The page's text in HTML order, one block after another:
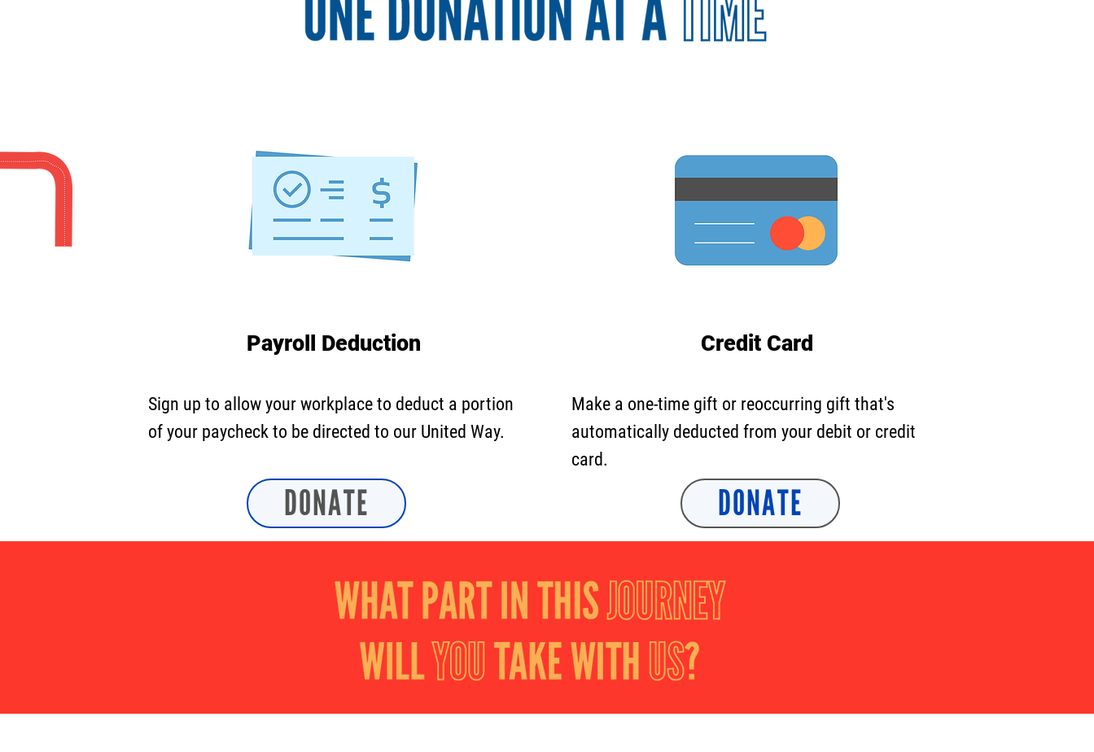
Payroll Deduction Credit Card
Sign up to allow your workplace to deduct a portion
of your paycheck to be directed to our United Way.
DONATE
Make a one-time gift or reoccurring gift that's
automatically deducted from your debit or credit
card.
DONATE